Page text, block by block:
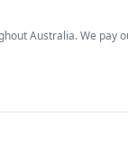
Australia. We pay